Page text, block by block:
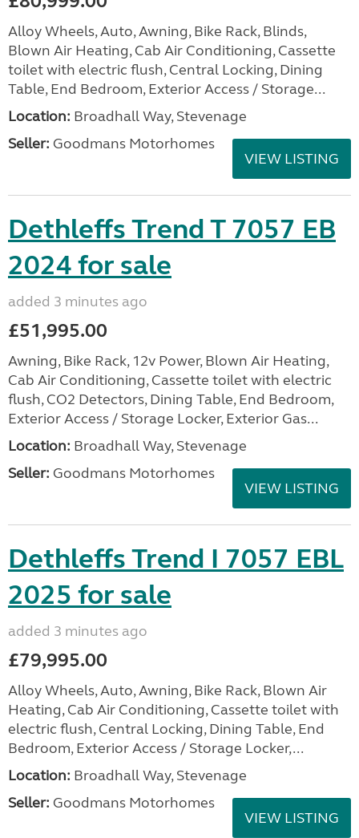
Alloy Wheels, Auto, Awning, Bike Rack, Blinds,
Blown Air Heating, Cab Air Conditioning, Cassette
toilet with electric flush, Central Locking, Dining
Table, End Bedroom, Exterior Access / Storage...
Location: Broadhall Way, Stevenage
Seller: Goodmans Motorhomes
VIEW LISTING
Dethleffs Trend T 7057 EB
2024 for sale
added 3 minutes ago
£51,995.00
Awning, Bike Rack, 12v Power, Blown Air Heating,
Cab Air Conditioning, Cassette toilet with electric
flush, CO2 Detectors, Dining Table, End Bedroom,
Exterior Access / Storage Locker, Exterior Gas...
Location: Broadhall Way, Stevenage
Seller: Goodmans Motorhomes
VIEW LISTING
Dethleffs Trend I 7057 EBL
2025 for sale
added 3 minutes ago
£79,995.00
Alloy Wheels, Auto, Awning, Bike Rack, Blown Air
Heating, Cab Air Conditioning, Cassette toilet with
electric flush, Central Locking, Dining Table, End
Bedroom, Exterior Access / Storage Locker,...
Location: Broadhall Way, Stevenage
Seller: Goodmans Motorhomes
VIEW LISTING